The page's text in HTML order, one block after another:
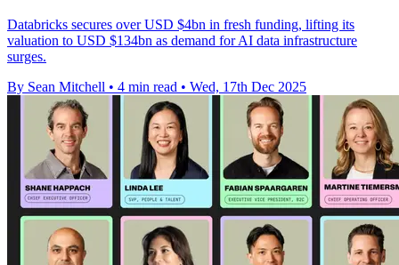
Databricks secures over USD $4bn in fresh funding, lifting its
valuation to USD $134bn as demand for AI data infrastructure
surges.
By Sean Mitchell • 4 min read • Wed, 17th Dec 2025